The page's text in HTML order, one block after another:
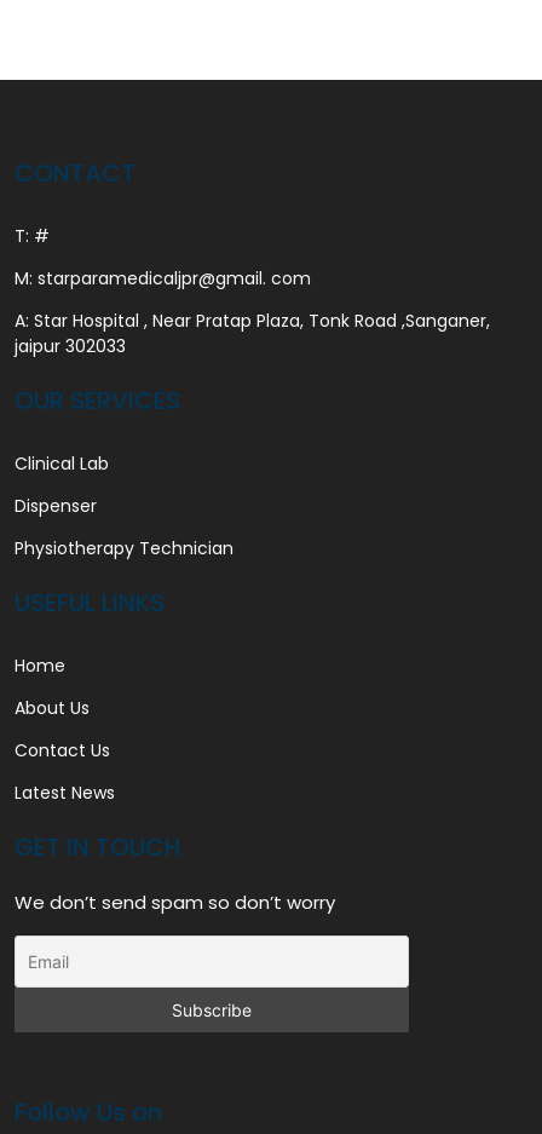
CONTACT
T: #
M: starparamedicaljpr@gmail. com
A: Star Hospital , Near Pratap Plaza, Tonk Road ,Sanganer,
jaipur 302033
OUR SERVICES
Clinical Lab
Dispenser
Physiotherapy Technician
USEFUL LINKS
Home
About Us
Contact Us
Latest News
GET IN TOUCH
We don’t send spam so don’t worry
Follow Us on